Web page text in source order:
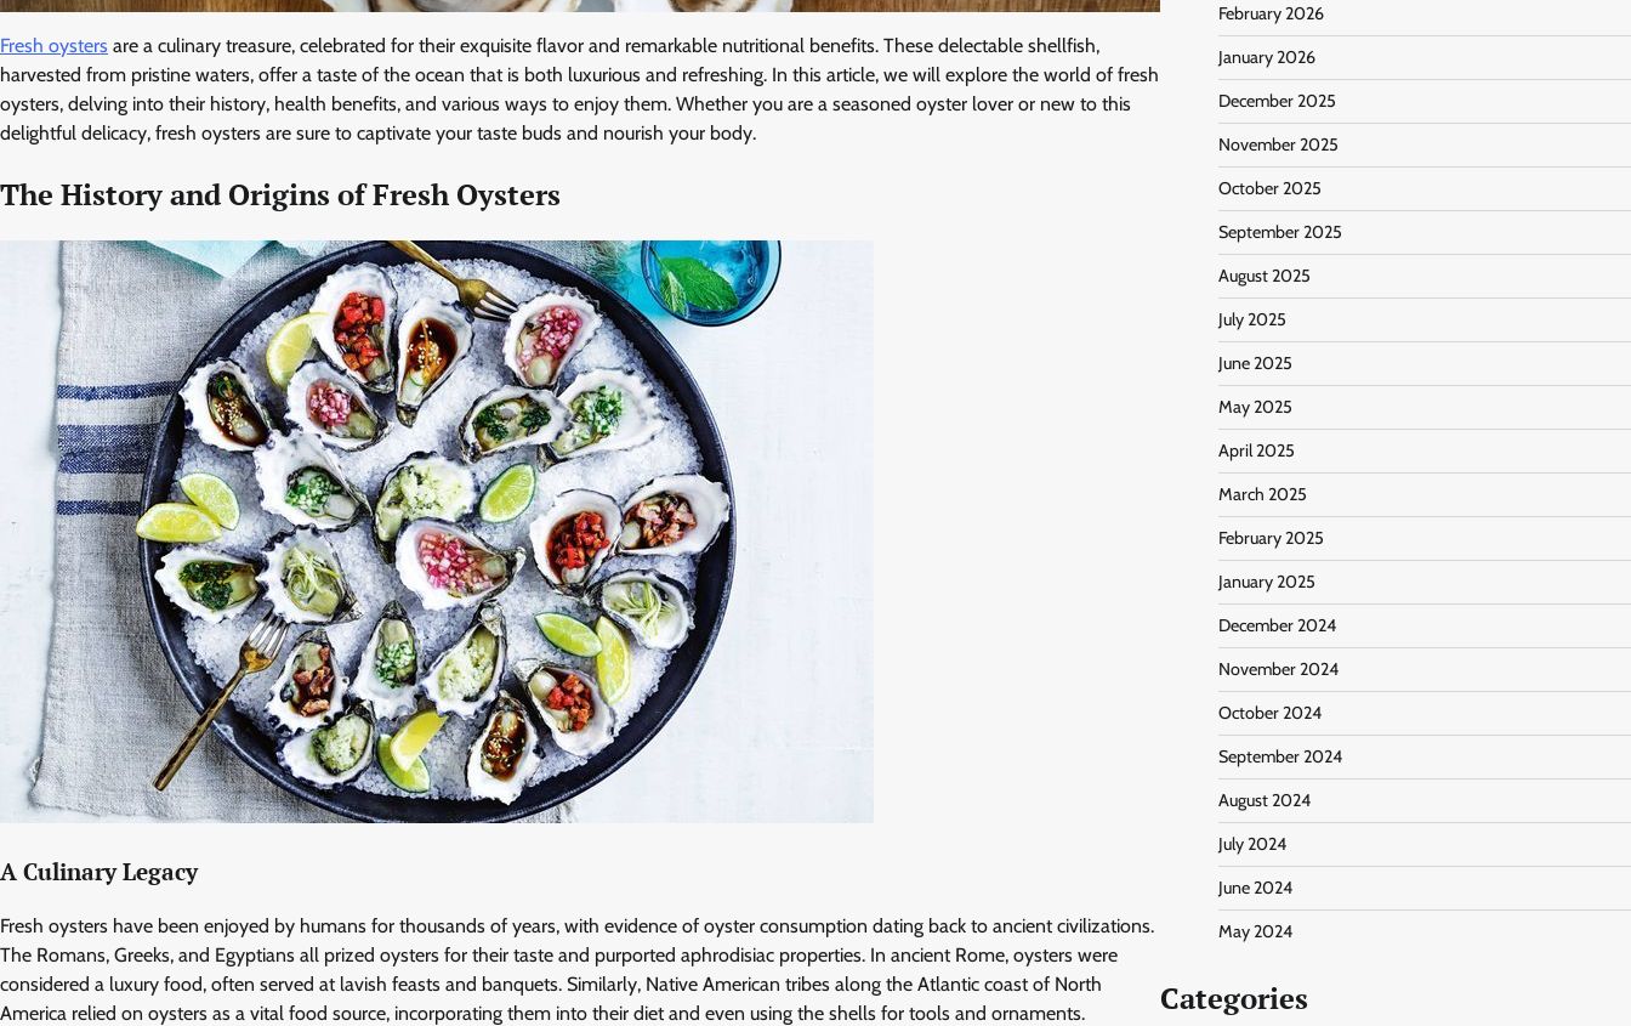
Fresh oysters are a culinary treasure, celebrated for their exquisite flavor and remarkable nutritional benefits. These delectable shellfish,
harvested from pristine waters, offer a taste of the ocean that is both luxurious and refreshing. In this article, we will explore the world of fresh
oysters, delving into their history, health benefits, and various ways to enjoy them. Whether you are a seasoned oyster lover or new to this
delightful delicacy, fresh oysters are sure to captivate your taste buds and nourish your body.
The History and Origins of Fresh Oysters
A Culinary Legacy
Fresh oysters have been enjoyed by humans for thousands of years, with evidence of oyster consumption dating back to ancient civilizations.
The Romans, Greeks, and Egyptians all prized oysters for their taste and purported aphrodisiac properties. In ancient Rome, oysters were
considered a luxury food, often served at lavish feasts and banquets. Similarly, Native American tribes along the Atlantic coast of North
America relied on oysters as a vital food source, incorporating them into their diet and even using the shells for tools and ornaments.
February 2026
January 2026
December 2025
November 2025
October 2025
September 2025
August 2025
July 2025
June 2025
May 2025
April 2025
March 2025
February 2025
January 2025
December 2024
November 2024
October 2024
September 2024
August 2024
July 2024
June 2024
May 2024
Categories